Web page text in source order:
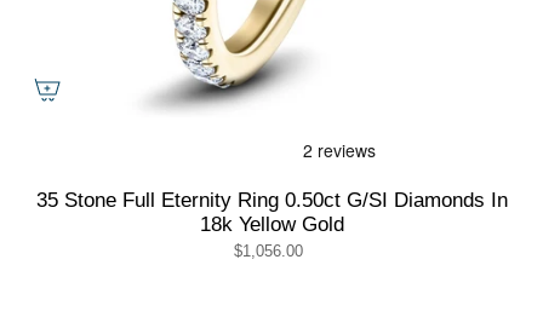
35 Stone Full Eternity Ring 0.50ct G/SI Diamonds In
18k Yellow Gold
$1,056.00